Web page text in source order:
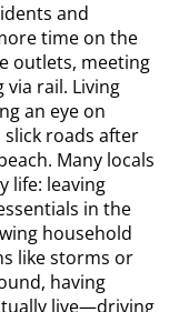
and
time on the
outlets, meeting
rail. Living
an eye on
roads after
Many locals
life: leaving
in the
household
like storms or
having
live—driving